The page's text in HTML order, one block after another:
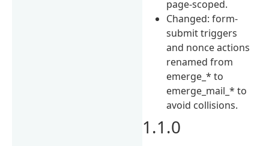
page-scoped.
Changed: form-
submit triggers
and nonce actions
renamed from
emerge_* to
emerge_mail_* to
avoid collisions.
1.1.0